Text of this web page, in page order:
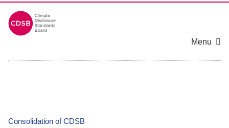
Menu
Consolidation of CDSB